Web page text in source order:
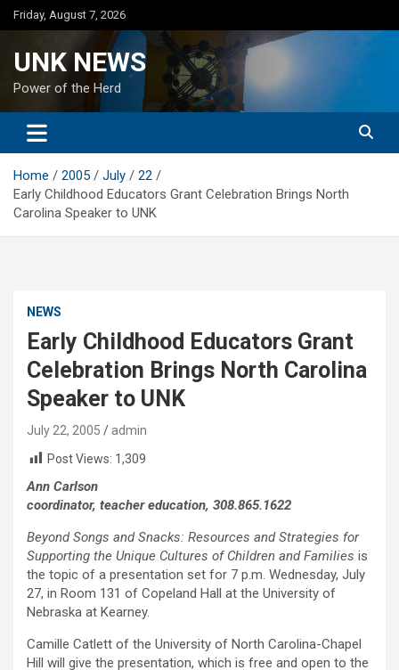
Skip
to
Friday, August 7, 2026
UNK NEWS
Power of the Herd
Home 2005 July
22
Early Childhood Educators Grant Celebration Brings North
Carolina Speaker to UNK
NEWS
Early Childhood Educators Grant
Celebration Brings North Carolina
Speaker to UNK
July 22, 2005
admin
Post Views: 1,309
Ann Carlson
coordinator, teacher education, 308.865.1622
Beyond Songs and Snacks: Resources and Strategies for
Supporting the Unique Cultures of Children and Families is
the topic of a presentation set for 7 p.m. Wednesday, July
27, in Room 131 of Copeland Hall at the University of
Nebraska at Kearney.
Camille Catlett of the University of North Carolina-Chapel
Hill will give the presentation, which is free and open to the